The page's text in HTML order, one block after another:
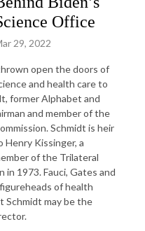
Office
29, 2022
open the doors of
and health care to
former Alphabet and
and member of the
Schmidt is heir
Henry Kissinger, a
of the Trilateral
in 1973. Fauci, Gates and
of health
Schmidt may be the